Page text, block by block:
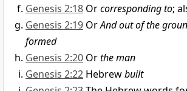
Genesis 2:18 Orcorresponding to;
Genesis 2:19 OrAnd out of the
formed
Genesis 2:20 Orthe man
Genesis 2:22 Hebrewbuilt